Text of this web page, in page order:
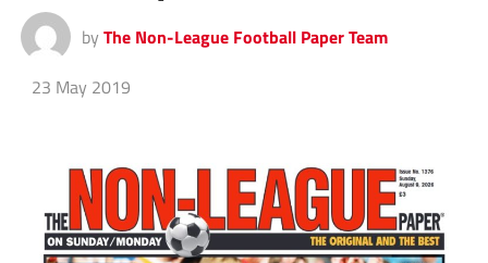
by The Non-League Football Paper Team
23 May 2019